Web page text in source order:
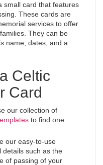
small card that features
These cards are
services to offer
They can be
name, dates, and a
Celtic
Card
our collection of
to find one
our easy-to-use
details such as the
of passing of your